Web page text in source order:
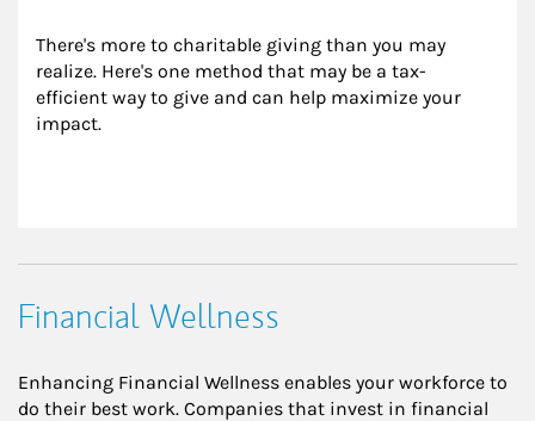
There's more to charitable giving than you may
realize. Here's one method that may be a tax-
efficient way to give and can help maximize your
impact.
Financial Wellness
Enhancing Financial Wellness enables your workforce to
do their best work. Companies that invest in financial